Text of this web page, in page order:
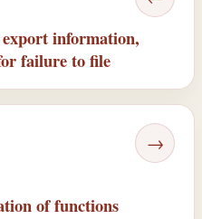
information,
failure to file
→
of functions